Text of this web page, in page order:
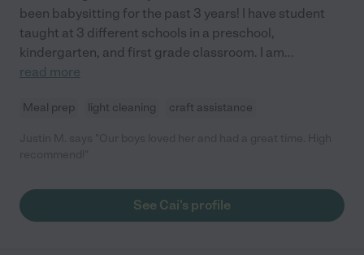
been babysitting for the past 3 years! I have student
taught at 3 different schools in a preschool,
kindergarten, and first grade classroom. I am...
read more
Meal prep light cleaning craft assistance
See Cai's profile